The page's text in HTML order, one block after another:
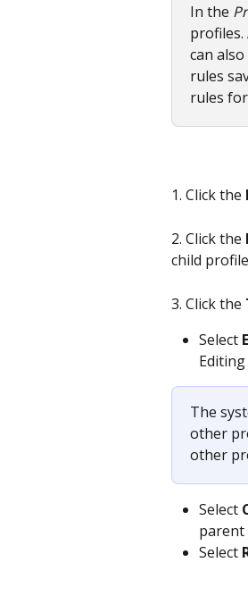
In the
can
rules
rules
1. Click the
2. Click the
child
3. Click the
Select
The
other
other
Select
parent
Select